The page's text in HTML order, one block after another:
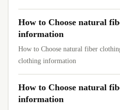
How to Choose natural
information
How to Choose natural fiber
clothing information
How to Choose natural
information